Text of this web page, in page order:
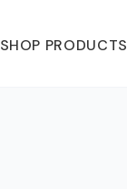
SHOP PRODUCTS